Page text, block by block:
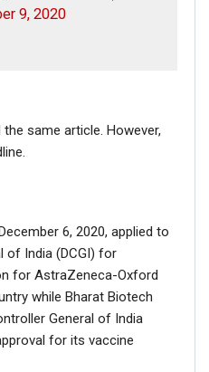
9, 2020
same article. However,
6, 2020, applied to
of India (DCGI) for
for AstraZeneca-Oxford
while Bharat Biotech
General of India
for its vaccine